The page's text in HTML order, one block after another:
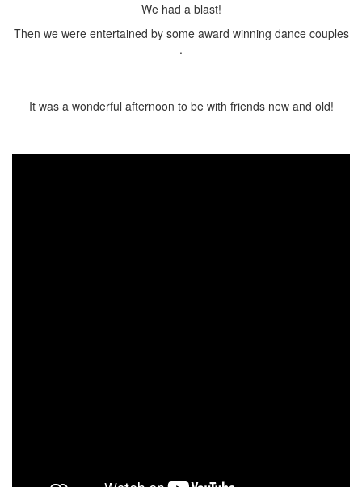
We had a blast!
Then we were entertained by some award winning dance couples
.
It was a wonderful afternoon to be with friends new and old!